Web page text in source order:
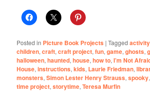
Posted in Picture Book Projects |Tagged activity
children,craft,craft project,fun,game,ghosts,
halloween,haunted,house,how to,I’m Not
House,instructions,kids, Laurie Friedman,
monsters,Simon Lester Henry Strauss,spooky
time project,storytime,Teresa Murfin